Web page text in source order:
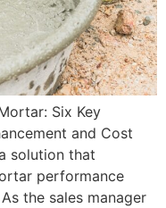
Six Key
and Cost
solution that
performance
the sales manager